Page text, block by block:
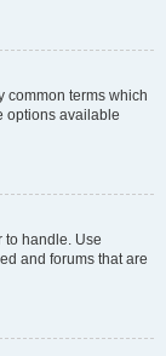
common terms which
options available
to handle. Use
and forums that are